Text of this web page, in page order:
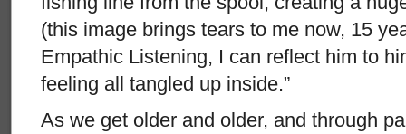
(this image brings tears to me now, 15
Empathic Listening, I can reflect him to
feeling all tangled up inside.”
As we get older and older, and through